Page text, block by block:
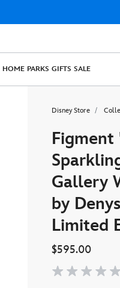
HOME PARKS GIFTS SALE
Disney Store
Gallery
by
Limited
$595.00
No